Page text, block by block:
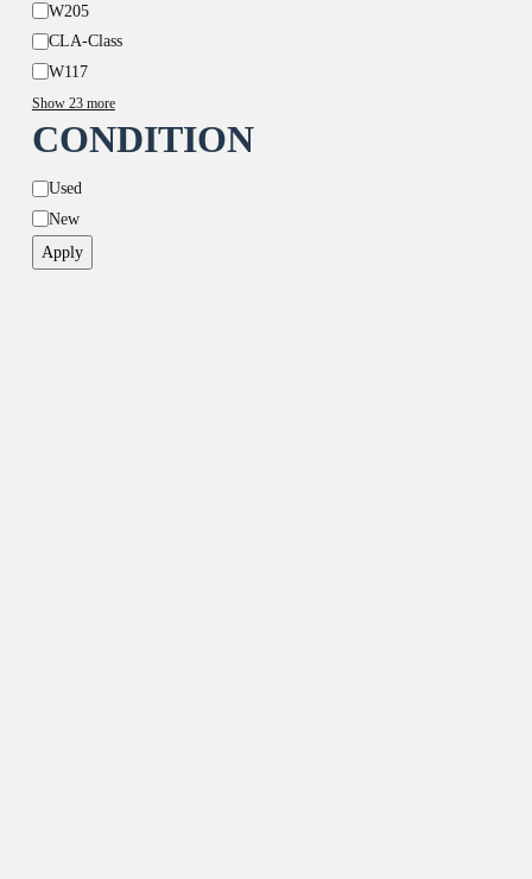
W205
CLA-Class
W117
Show 23 more
CONDITION
Condition
Used
New
Apply